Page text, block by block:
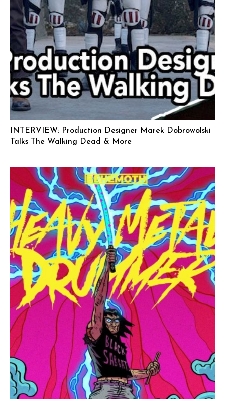
INTERVIEW: Production Designer Marek Dobrowolski
Talks The Walking Dead & More